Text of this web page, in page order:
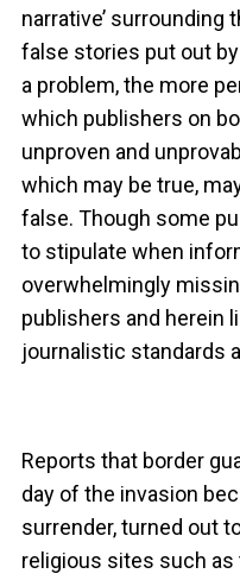
narrative’ surrounding
false stories put out
a problem, the more
which publishers on
unproven and
which may be true,
false. Though some
to stipulate when
overwhelmingly
publishers and herein
journalistic standards
Reports that border
day of the invasion
surrender, turned out
religious sites such as